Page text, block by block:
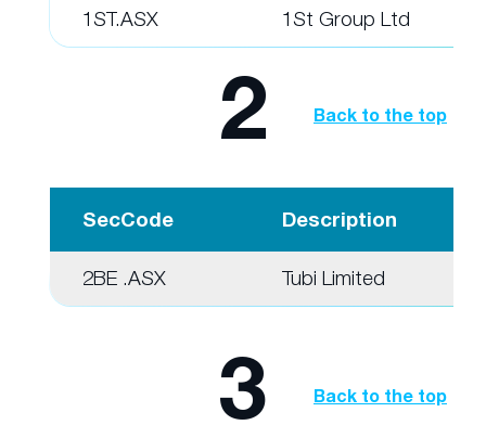
1ST.ASX 1St Group Ltd
2 Back to the top
SecCode Description
2BE .ASX Tubi Limited
3 Back to the top